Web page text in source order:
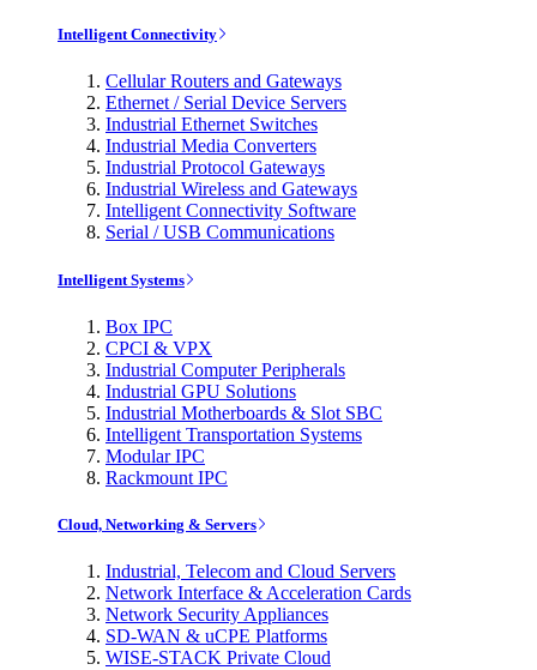
Intelligent Connectivity
Cellular Routers and Gateways
Ethernet / Serial Device Servers
Industrial Ethernet Switches
Industrial Media Converters
Industrial Protocol Gateways
Industrial Wireless and Gateways
Intelligent Connectivity Software
Serial / USB Communications
Intelligent Systems
Box IPC
CPCI & VPX
Industrial Computer Peripherals
Industrial GPU Solutions
Industrial Motherboards & Slot SBC
Intelligent Transportation Systems
Modular IPC
Rackmount IPC
Cloud, Networking & Servers
Industrial, Telecom and Cloud Servers
Network Interface & Acceleration Cards
Network Security Appliances
SD-WAN & uCPE Platforms
WISE-STACK Private Cloud